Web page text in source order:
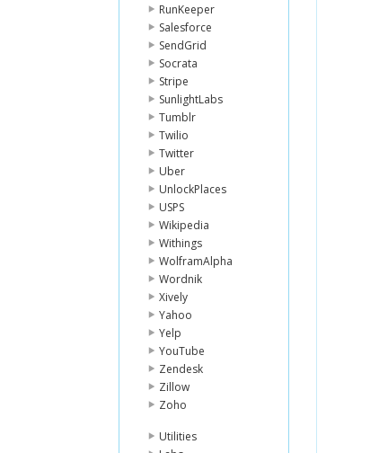
RunKeeper
Salesforce
SendGrid
Socrata
Stripe
SunlightLabs
Tumblr
Twilio
Twitter
Uber
UnlockPlaces
USPS
Wikipedia
Withings
WolframAlpha
Wordnik
Xively
Yahoo
Yelp
YouTube
Zendesk
Zillow
Zoho
Utilities